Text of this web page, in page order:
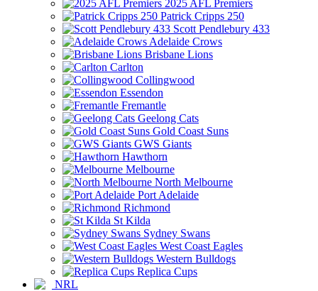
2025 AFL Premiers
Patrick Cripps 250
Scott Pendlebury 433
Adelaide Crows
Brisbane Lions
Carlton
Collingwood
Essendon
Fremantle
Geelong Cats
Gold Coast Suns
GWS Giants
Hawthorn
Melbourne
North Melbourne
Port Adelaide
Richmond
St Kilda
Sydney Swans
West Coast Eagles
Western Bulldogs
Replica Cups
NRL